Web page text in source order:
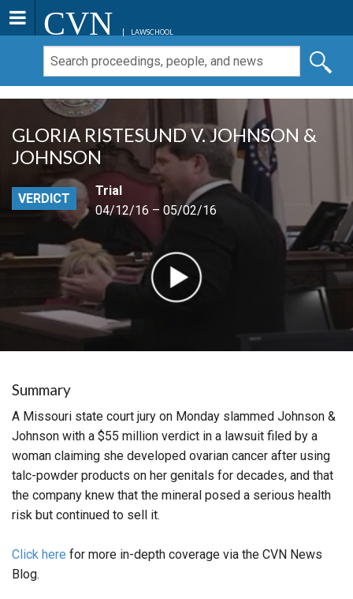
CVN LAWSCHOOL
GLORIA RISTESUND V. JOHNSON &
JOHNSON
VERDICT
Trial
04/12/16 – 05/02/16
Summary
A Missouri state court jury on Monday slammed Johnson &
Johnson with a $55 million verdict in a lawsuit filed by a
woman claiming she developed ovarian cancer after using
talc-powder products on her genitals for decades, and that
the company knew that the mineral posed a serious health
risk but continued to sell it.
Click here for more in-depth coverage via the CVN News
Blog.